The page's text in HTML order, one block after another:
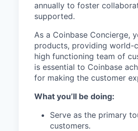
annually to foster
supported.
As a Coinbase Concierge,
products, providing world-
high functioning team of
is essential to Coinbase
for making the customer
What you’ll be doing:
Serve as the primary
customers.